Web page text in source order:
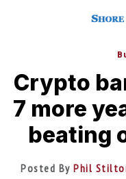
Crypto
7 more
beating
Posted ByPhil